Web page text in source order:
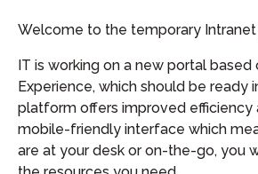
Welcome to the temporary
IT is working on a new portal based
Experience, which should be ready
platform offers improved efficiency
mobile-friendly interface which
are at your desk or on-the-go, you